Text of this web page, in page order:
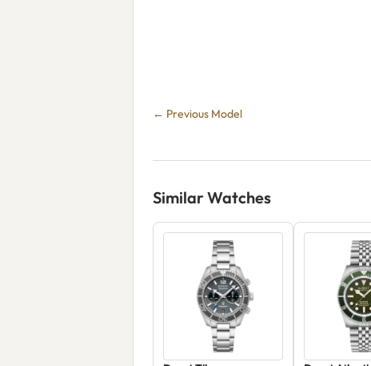
← Previous Model
Similar Watches